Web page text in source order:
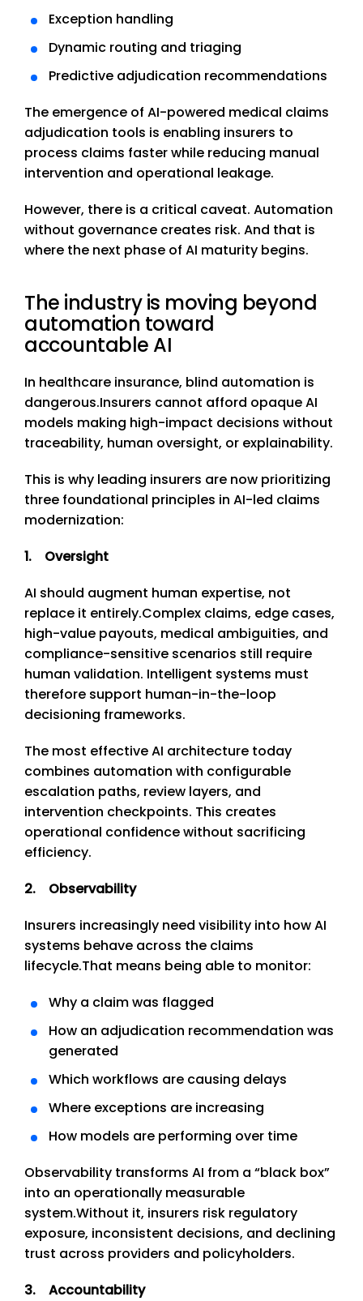
Exception handling
Dynamic routing and triaging
Predictive adjudication recommendations
The emergence of AI-powered medical claims
adjudication tools is enabling insurers to
process claims faster while reducing manual
intervention and operational leakage.
However, there is a critical caveat. Automation
without governance creates risk. And that is
where the next phase of AI maturity begins.
The industry is moving beyond
automation toward
accountable AI
In healthcare insurance, blind automation is
dangerous.Insurers cannot afford opaque AI
models making high-impact decisions without
traceability, human oversight, or explainability.
This is why leading insurers are now prioritizing
three foundational principles in AI-led claims
modernization:
1. Oversight
AI should augment human expertise, not
replace it entirely.Complex claims, edge cases,
high-value payouts, medical ambiguities, and
compliance-sensitive scenarios still require
human validation. Intelligent systems must
therefore support human-in-the-loop
decisioning frameworks.
The most effective AI architecture today
combines automation with configurable
escalation paths, review layers, and
intervention checkpoints. This creates
operational confidence without sacrificing
efficiency.
2. Observability
Insurers increasingly need visibility into how AI
systems behave across the claims
lifecycle.That means being able to monitor:
Why a claim was flagged
How an adjudication recommendation was
generated
Which workflows are causing delays
Where exceptions are increasing
How models are performing over time
Observability transforms AI from a “black box”
into an operationally measurable
system.Without it, insurers risk regulatory
exposure, inconsistent decisions, and declining
trust across providers and policyholders.
3. Accountability